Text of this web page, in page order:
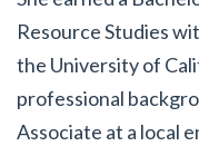
Resource Studies
the University of
professional
Associate at a local